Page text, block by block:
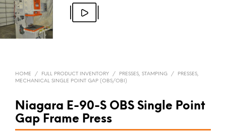
HOME / FULL PRODUCT INVENTORY / PRESSES, STAMPING /
PRESSES,
MECHANICAL SINGLE POINT GAP (OBS/OBI)
Niagara E-90-S OBS Single Point
Gap Frame Press